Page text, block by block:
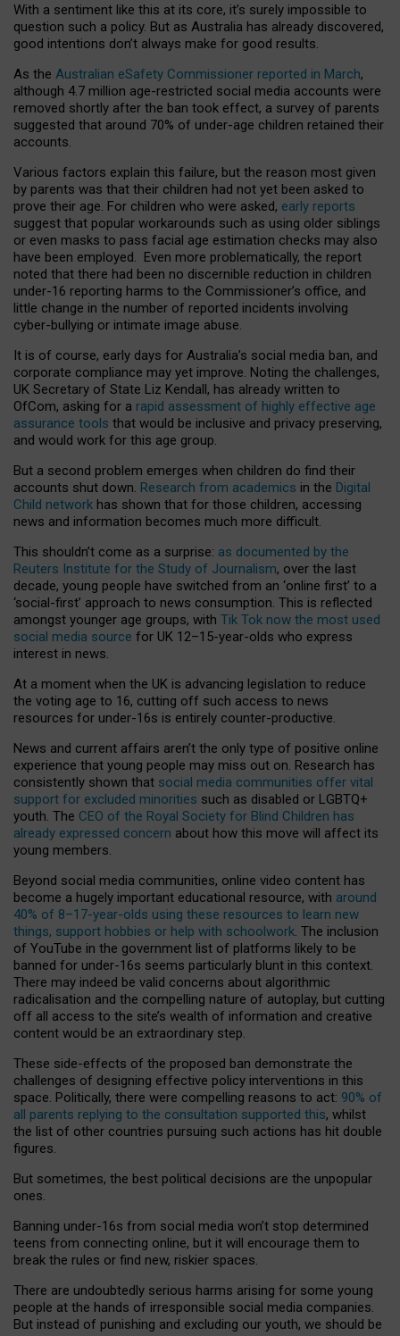
With a sentiment like this at its core, it’s surely impossible to
question such a policy. But as Australia has already discovered,
good intentions don’t always make for good results.
As the Australian eSafety Commissioner reported in March,
although 4.7 million age-restricted social media accounts were
removed shortly after the ban took effect, a survey of parents
suggested that around 70% of under-age children retained their
accounts.
Various factors explain this failure, but the reason most given
by parents was that their children had not yet been asked to
prove their age. For children who were asked, early reports
suggest that popular workarounds such as using older siblings
or even masks to pass facial age estimation checks may also
have been employed. Even more problematically, the report
noted that there had been no discernible reduction in children
under-16 reporting harms to the Commissioner’s office, and
little change in the number of reported incidents involving
cyber-bullying or intimate image abuse.
It is of course, early days for Australia’s social media ban, and
corporate compliance may yet improve. Noting the challenges,
UK Secretary of State Liz Kendall, has already written to
OfCom, asking for a rapid assessment of highly effective age
assurance tools that would be inclusive and privacy preserving,
and would work for this age group.
But a second problem emerges when children do find their
accounts shut down. Research from academics in the Digital
Child network has shown that for those children, accessing
news and information becomes much more difficult.
This shouldn’t come as a surprise: as documented by the
Reuters Institute for the Study of Journalism, over the last
decade, young people have switched from an ‘online first’ to a
‘social-first’ approach to news consumption. This is reflected
amongst younger age groups, with Tik Tok now the most used
social media source for UK 12–15-year-olds who express
interest in news.
At a moment when the UK is advancing legislation to reduce
the voting age to 16, cutting off such access to news
resources for under-16s is entirely counter-productive.
News and current affairs aren’t the only type of positive online
experience that young people may miss out on. Research has
consistently shown that social media communities offer vital
support for excluded minorities such as disabled or LGBTQ+
youth. The CEO of the Royal Society for Blind Children has
already expressed concern about how this move will affect its
young members.
Beyond social media communities, online video content has
become a hugely important educational resource, with around
40% of 8–17-year-olds using these resources to learn new
things, support hobbies or help with schoolwork. The inclusion
of YouTube in the government list of platforms likely to be
banned for under-16s seems particularly blunt in this context.
There may indeed be valid concerns about algorithmic
radicalisation and the compelling nature of autoplay, but cutting
off all access to the site’s wealth of information and creative
content would be an extraordinary step.
These side-effects of the proposed ban demonstrate the
challenges of designing effective policy interventions in this
space. Politically, there were compelling reasons to act: 90% of
all parents replying to the consultation supported this, whilst
the list of other countries pursuing such actions has hit double
figures.
But sometimes, the best political decisions are the unpopular
ones.
Banning under-16s from social media won’t stop determined
teens from connecting online, but it will encourage them to
break the rules or find new, riskier spaces.
There are undoubtedly serious harms arising for some young
people at the hands of irresponsible social media companies.
But instead of punishing and excluding our youth, we should be